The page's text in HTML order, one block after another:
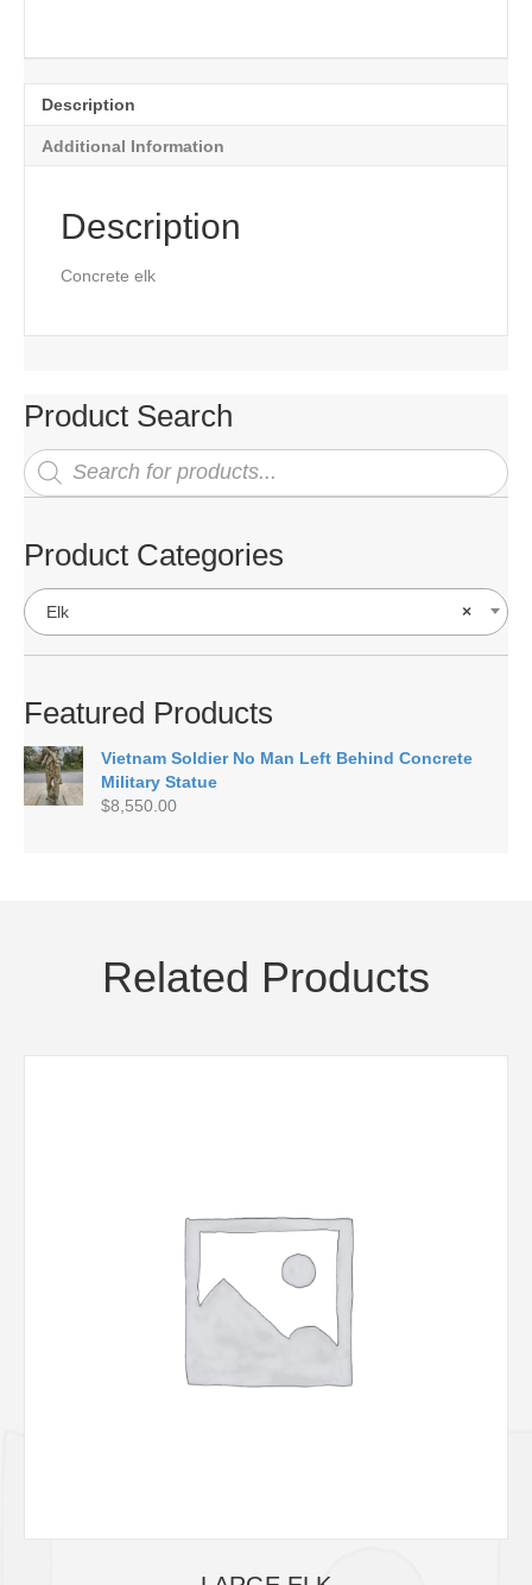
Description
Additional Information
Description
Concrete elk
Product Search
Products
search
Product Categories
×
Elk
Featured Products
Vietnam Soldier No Man Left Behind Concrete
Military Statue
$8,550.00
Related Products